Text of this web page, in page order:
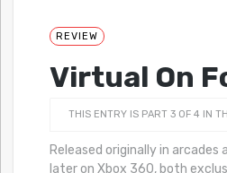
REVIEW
Virtual On
THIS ENTRY IS PART 3 OF 4 IN
Released originally in arcades
later on Xbox 360, both